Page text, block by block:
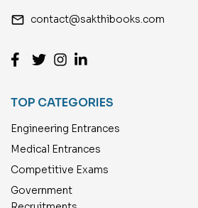
email contact@sakthibooks.com
TOP CATEGORIES
Engineering Entrances
Medical Entrances
Competitive Exams
Government